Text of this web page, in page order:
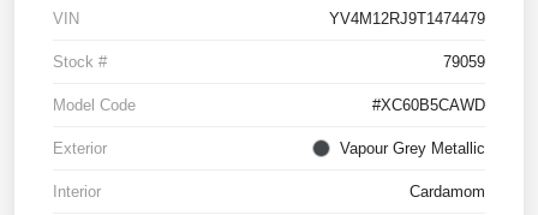
VIN YV4M12RJ9T1474479
Stock # 79059
Model Code #XC60B5CAWD
Exterior Vapour Grey Metallic
Interior Cardamom